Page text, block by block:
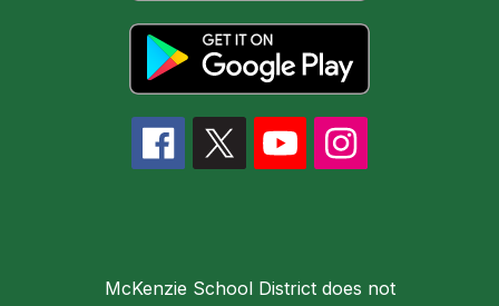
McKenzie School District does not